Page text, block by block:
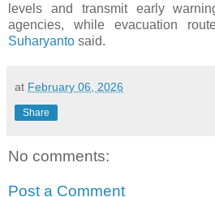
levels and transmit early
agencies, while evacuation
Suharyanto said.
at February 06, 2026
Share
No comments:
Post a Comment